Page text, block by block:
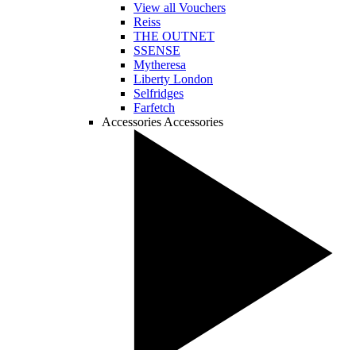
View all Vouchers
Reiss
THE OUTNET
SSENSE
Mytheresa
Liberty London
Selfridges
Farfetch
Accessories Accessories